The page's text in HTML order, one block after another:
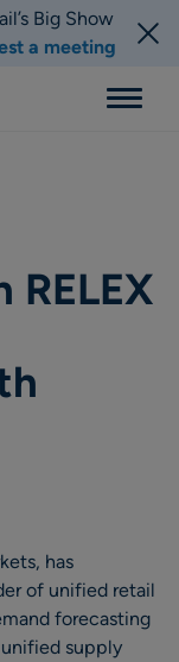
Big Show
a meeting
Menu
has
of unified retail
forecasting
unified supply